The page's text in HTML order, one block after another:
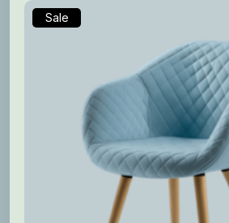
Sale